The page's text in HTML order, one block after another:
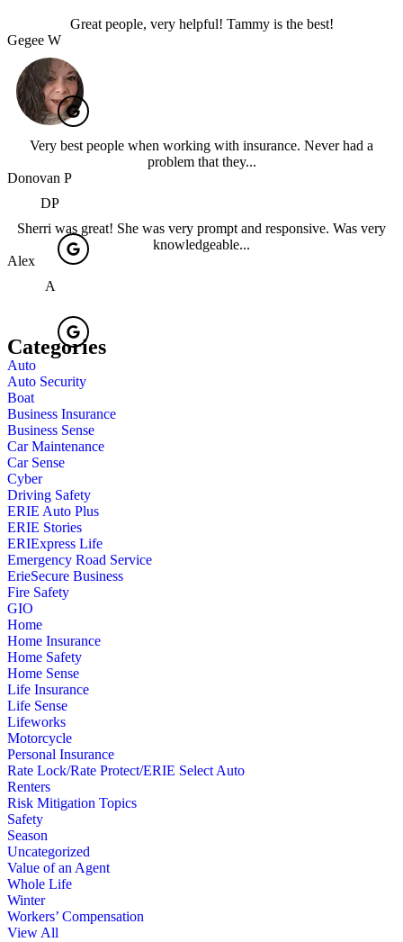
Great people, very helpful! Tammy is the best!
Gegee W
Very best people when working with insurance. Never had a
problem that they...
Donovan P
DP
Sherri was great! She was very prompt and responsive. Was very
knowledgeable...
Alex
A
Categories
Auto
Auto Security
Boat
Business Insurance
Business Sense
Car Maintenance
Car Sense
Cyber
Driving Safety
ERIE Auto Plus
ERIE Stories
ERIExpress Life
Emergency Road Service
ErieSecure Business
Fire Safety
GIO
Home
Home Insurance
Home Safety
Home Sense
Life Insurance
Life Sense
Lifeworks
Motorcycle
Personal Insurance
Rate Lock/Rate Protect/ERIE Select Auto
Renters
Risk Mitigation Topics
Safety
Season
Uncategorized
Value of an Agent
Whole Life
Winter
Workers’ Compensation
View All